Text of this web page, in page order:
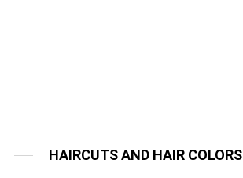
HAIRCUTS AND HAIR COLORS